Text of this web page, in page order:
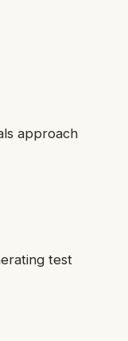
approach
test